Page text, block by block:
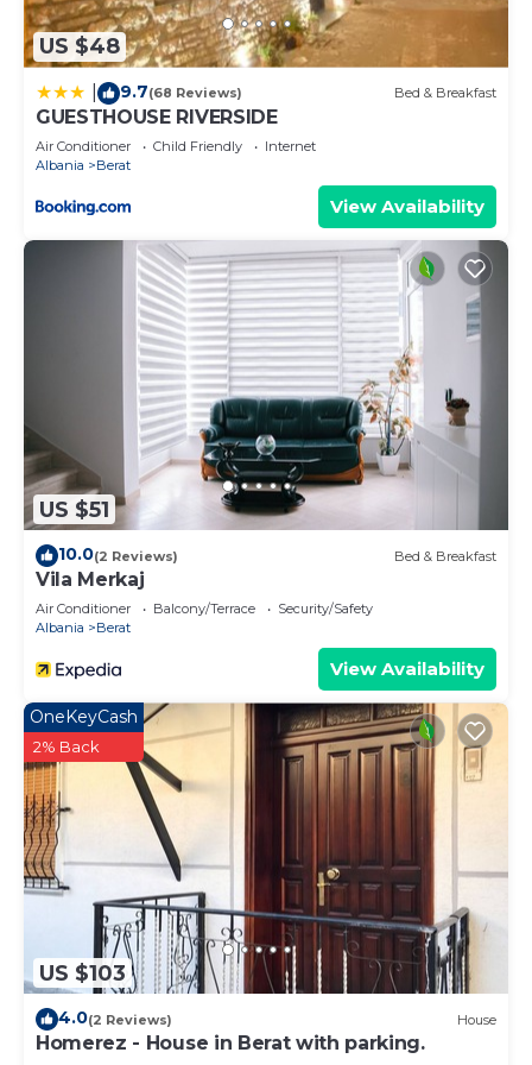
below to learn more.
US $48
9.7(68 Reviews) Bed & Breakfast
GUESTHOUSE RIVERSIDE
Air Conditioner Child Friendly
Internet
Albania
Berat
View Availability
US $51
10.0(2 Reviews) Bed & Breakfast
Vila Merkaj
Air Conditioner Balcony/Terrace
Security/Safety
Albania
Berat
View Availability
US $103
OneKeyCash
2% Back
4.0(2 Reviews) House
Homerez - House in Berat with parking.